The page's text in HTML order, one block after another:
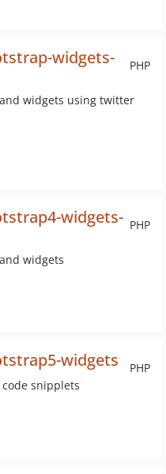
PHP
widgets-
widgets using twitter
PHP
widgets-
widgets
PHP
widgets
code snipplets